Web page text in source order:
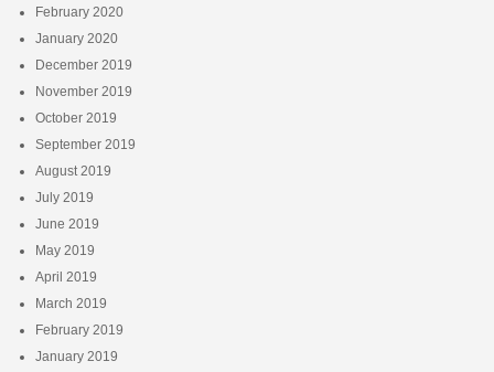
February 2020
January 2020
December 2019
November 2019
October 2019
September 2019
August 2019
July 2019
June 2019
May 2019
April 2019
March 2019
February 2019
January 2019